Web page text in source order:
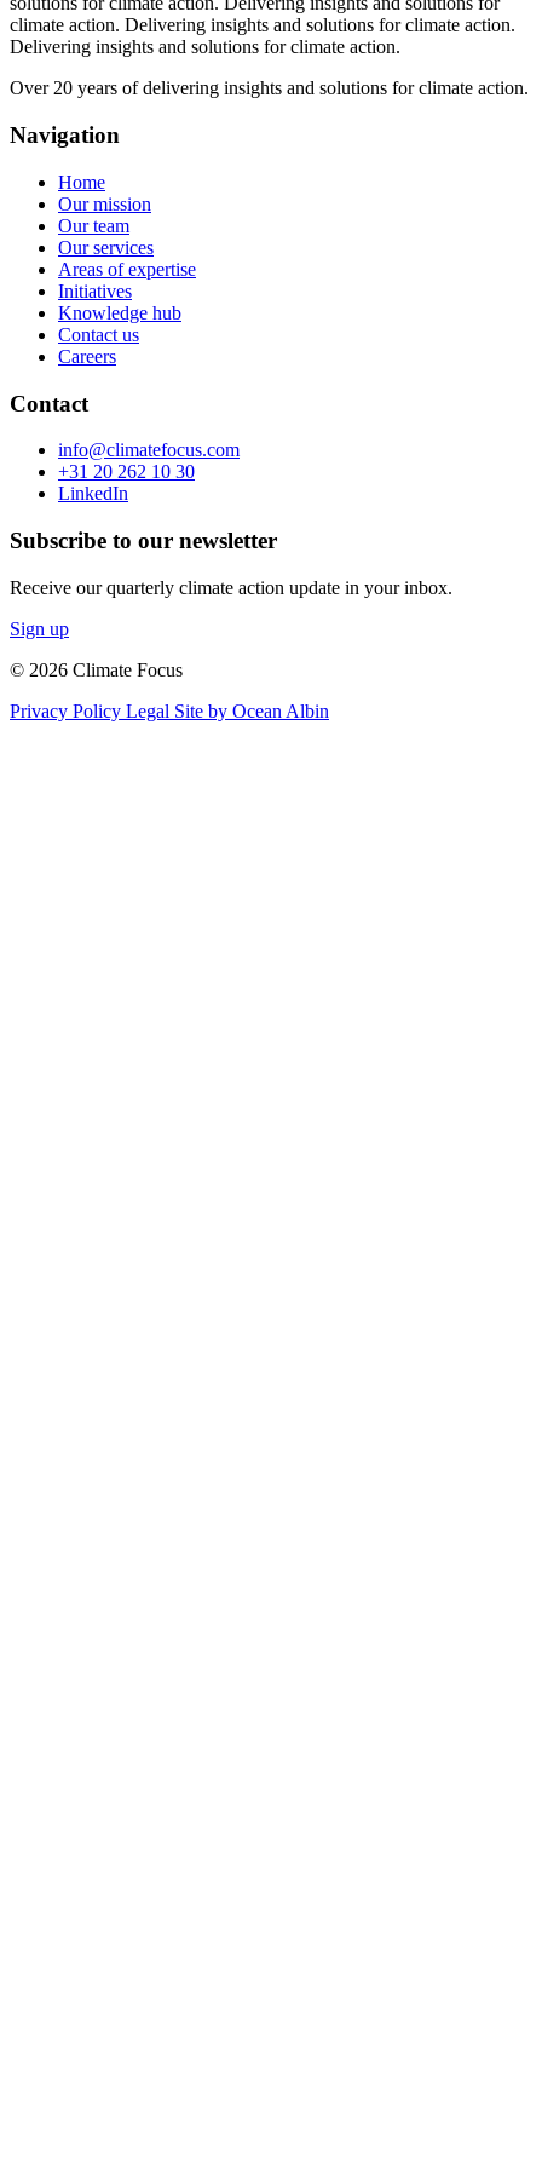
climate action. Delivering insights and solutions for climate action.
Delivering insights and solutions for climate action.
Over 20 years of delivering insights and solutions for climate action.
Navigation
Home
Our mission
Our team
Our services
Areas of expertise
Initiatives
Knowledge hub
Contact us
Careers
Contact
info@climatefocus.com
+31 20 262 10 30
LinkedIn
Subscribe to our newsletter
Receive our quarterly climate action update in your inbox.
Sign up
© 2026 Climate Focus
Privacy Policy Legal Site by Ocean Albin